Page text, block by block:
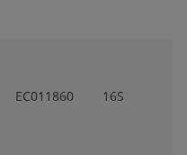
EC011860 16S